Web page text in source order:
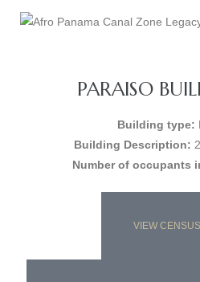
PARAISO
Building type:
Building Description:
Number of occupants
VIEW